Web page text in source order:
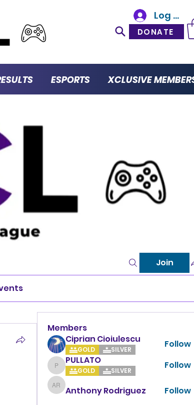
Log In
DONATE
ESPORTS XCLUSIVE
Join
Members
Ciprian Cioiulescu
GOLD SILVER Follow
PULLATO
PULLATO
GOLD SILVER Follow
Anthony Rodriguez
Anthony Rodriguez
Follow